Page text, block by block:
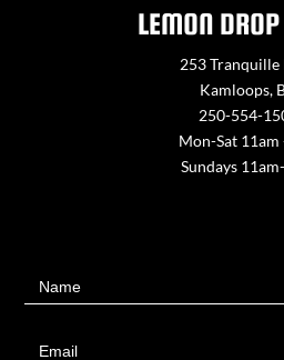
LEMON
253 Tranquille
Kamloops,
250-554-
Mon-Sat 11am
Sundays
UsName
Email